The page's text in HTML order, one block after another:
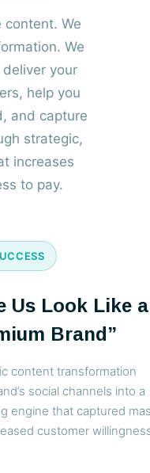
content. We
We
your
help you
and capture
strategic,
increases
to pay.
Us Look Like a
Brand”
content transformation
social channels into a
engine that captured
customer